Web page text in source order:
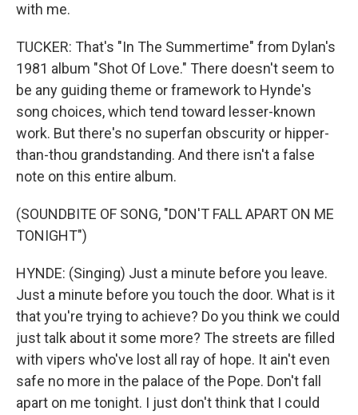
with me.
TUCKER: That's "In The Summertime" from Dylan's
1981 album "Shot Of Love." There doesn't seem to
be any guiding theme or framework to Hynde's
song choices, which tend toward lesser-known
work. But there's no superfan obscurity or hipper-
than-thou grandstanding. And there isn't a false
note on this entire album.
(SOUNDBITE OF SONG, "DON'T FALL APART ON ME
TONIGHT")
HYNDE: (Singing) Just a minute before you leave.
Just a minute before you touch the door. What is it
that you're trying to achieve? Do you think we could
just talk about it some more? The streets are filled
with vipers who've lost all ray of hope. It ain't even
safe no more in the palace of the Pope. Don't fall
apart on me tonight. I just don't think that I could